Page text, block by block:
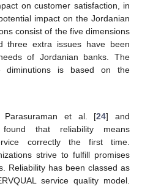
on customer satisfaction, in
impact on the Jordanian
consist of the five dimensions
three extra issues have been
of Jordanian banks. The
diminutions is based on the
Parasuraman et al. [24] and
that reliability means
correctly the first time.
strive to fulfill promises
Reliability has been classed as
service quality model.